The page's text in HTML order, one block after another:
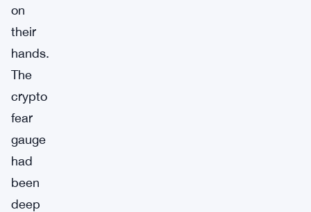
on
their
hands.
The
crypto
fear
gauge
had
been
deep